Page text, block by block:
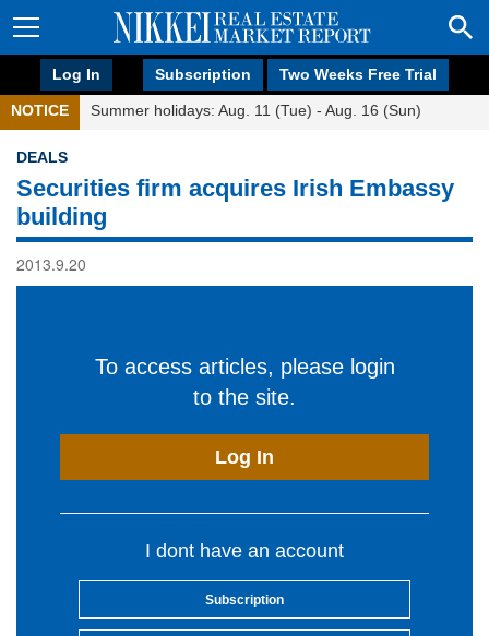
Log In Subscription Two Weeks Free Trial
NOTICE Summer holidays: Aug. 11 (Tue) - Aug. 16 (Sun)
DEALS
Securities firm acquires Irish Embassy
building
2013.9.20
To access articles, please login
to the site.
Log In
I dont have an account
Subscription